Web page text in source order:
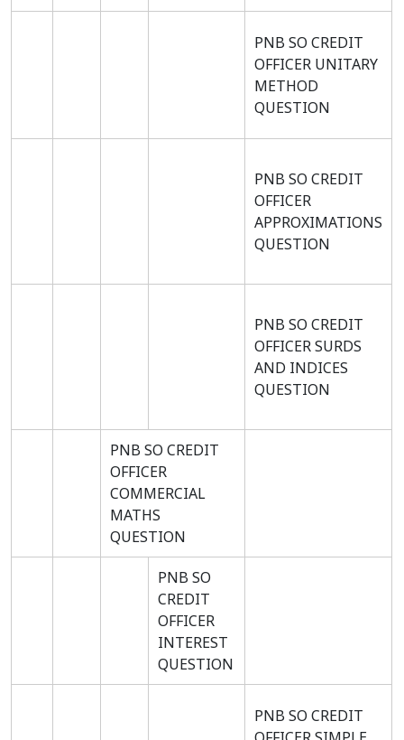
PNB SO CREDIT
OFFICER UNITARY
METHOD
QUESTION
PNB SO CREDIT
OFFICER
APPROXIMATIONS
QUESTION
PNB SO CREDIT
OFFICER SURDS
AND INDICES
QUESTION
PNB SO CREDIT
OFFICER
COMMERCIAL
MATHS
QUESTION
PNB SO
CREDIT
OFFICER
INTEREST
QUESTION
PNB SO CREDIT